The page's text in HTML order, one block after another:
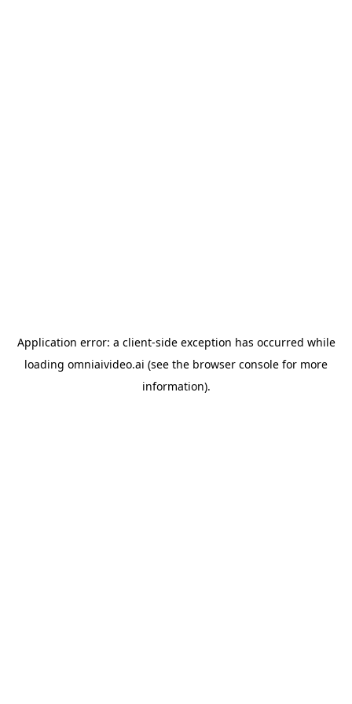
Application error: a client-side exception has occurred while
loading omniaivideo.ai (see the browser console for more
information).